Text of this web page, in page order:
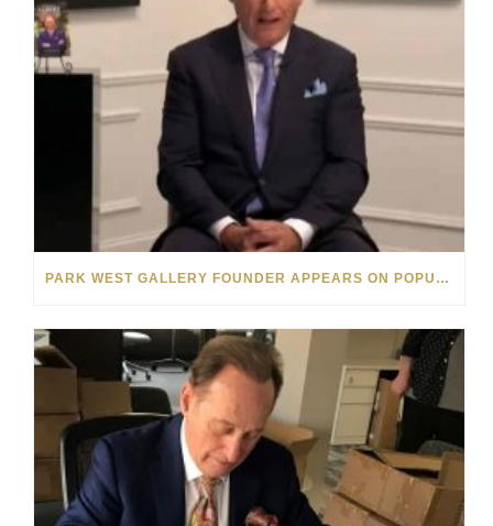
PARK WEST GALLERY FOUNDER APPEARS ON POPULAR MINNESOTA TV SHOW